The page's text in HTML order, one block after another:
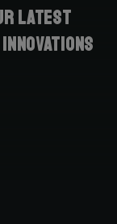
latest